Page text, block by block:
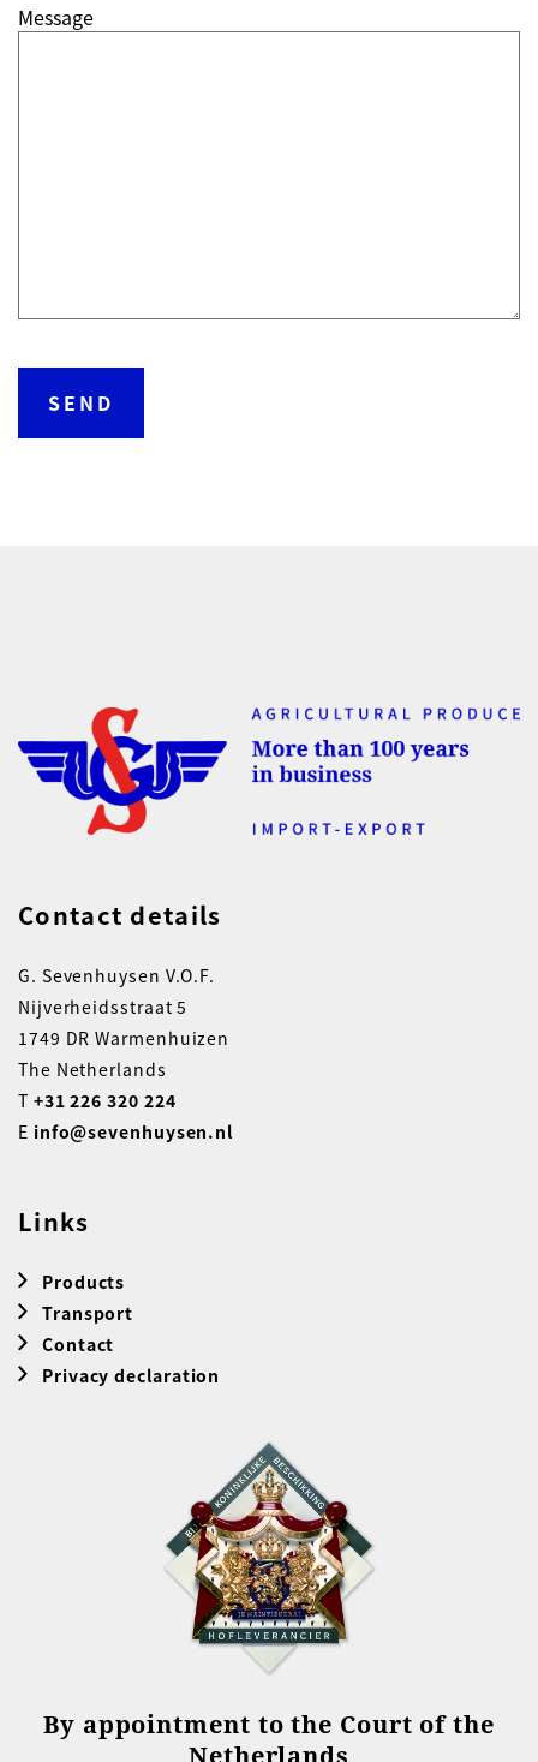
Message
Contact details
G. Sevenhuysen V.O.F.
Nijverheidsstraat 5
1749 DR Warmenhuizen
The Netherlands
T +31 226 320 224
E info@sevenhuysen.nl
Links
Products
Transport
Contact
Privacy declaration
By appointment to the Court of the
Netherlands